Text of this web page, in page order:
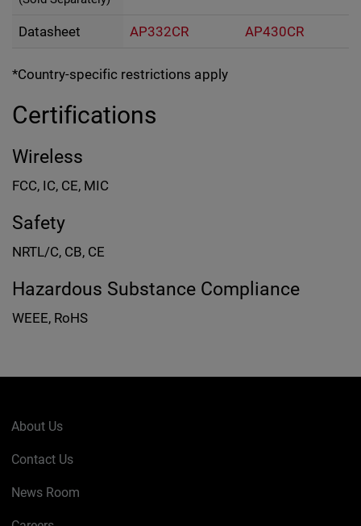
Datasheet AP332CR AP430CR
*Country-specific restrictions apply
Certifications
Wireless
FCC, IC, CE, MIC
Safety
NRTL/C, CB, CE
Hazardous Substance Compliance
WEEE, RoHS
About Us
Contact Us
News Room